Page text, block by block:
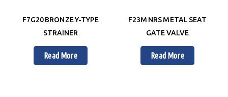
F7G20 BRONZE Y-TYPE
STRAINER
Read More
F23M NRS METAL SEAT
GATE VALVE
Read More